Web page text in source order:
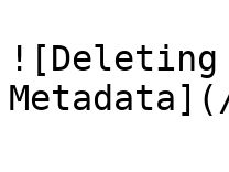
![Deleting
Metadata](/